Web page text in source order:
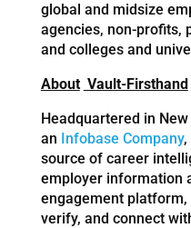
global and midsize
agencies, non-profits,
and colleges and
About Vault-Firsthand
Headquartered in New
an Infobase Company,
source of career
employer information
engagement
verify, and connect